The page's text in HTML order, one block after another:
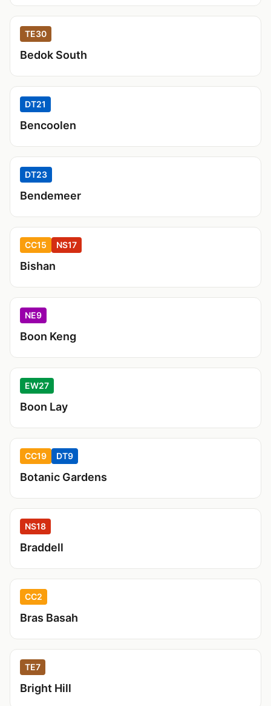
TE30
Bedok South
DT21
Bencoolen
DT23
Bendemeer
CC15 NS17
Bishan
NE9
Boon Keng
EW27
Boon Lay
CC19 DT9
Botanic Gardens
NS18
Braddell
CC2
Bras Basah
TE7
Bright Hill